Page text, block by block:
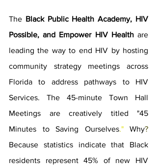
The Black Public Health Academy, HIV
Possible, and Empower HIV Health are
leading the way to end HIV by hosting
community strategy meetings across
Florida to address pathways to HIV
Services. The 45-minute Town Hall
Meetings are creatively titled "45
Minutes to Saving Ourselves." Why
Because statistics indicate that Black
residents represent 45% of new HIV